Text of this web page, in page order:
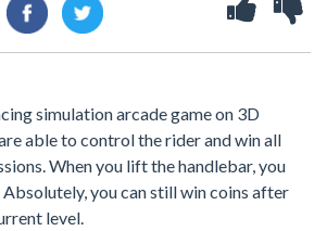
simulation arcade game on 3D
able to control the rider and win all
When you lift the handlebar, you
you can still win coins after
level.